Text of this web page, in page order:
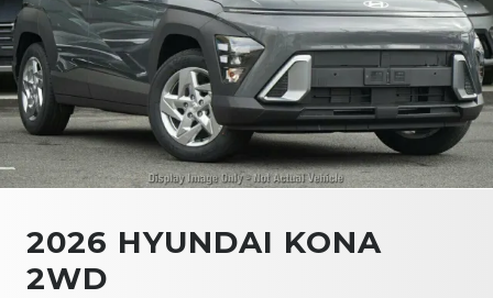
2026 HYUNDAI KONA
2WD